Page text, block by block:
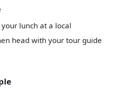
lunch at a local
head with your tour guide